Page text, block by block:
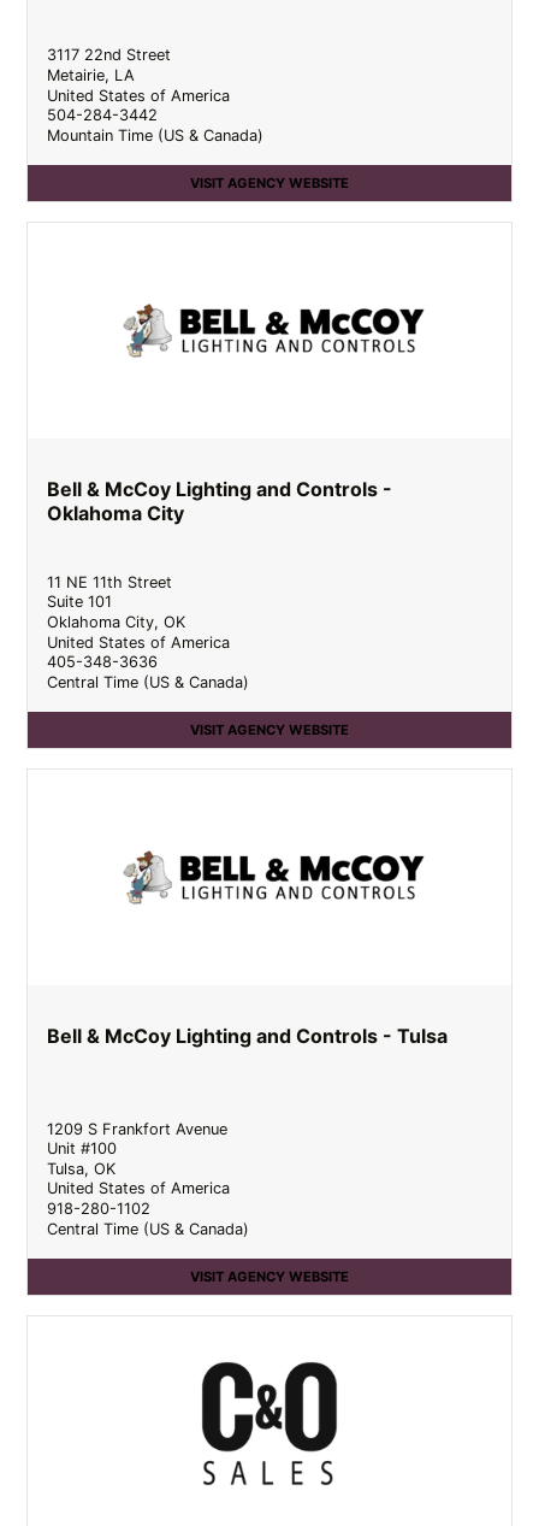
3117 22nd Street
Metairie, LA
United States of America
504-284-3442
Mountain Time (US & Canada)
VISIT AGENCY WEBSITE
Bell & McCoy Lighting and Controls -
Oklahoma City
11 NE 11th Street
Suite 101
Oklahoma City,OK
United States of America
405-348-3636
Central Time (US & Canada)
VISIT AGENCY WEBSITE
Bell & McCoy Lighting and Controls - Tulsa
1209 S Frankfort Avenue
Unit #100
Tulsa,OK
United States of America
918-280-1102
Central Time (US & Canada)
VISIT AGENCY WEBSITE